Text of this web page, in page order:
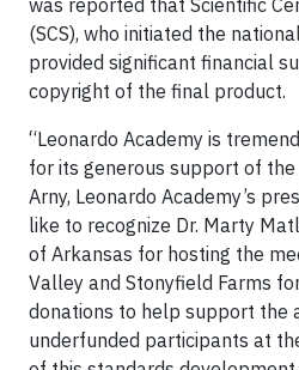
was reported that Scientific
(SCS), who initiated the
provided significant financial
copyright of the final product.
“Leonardo Academy is
for its generous support of the
Arny, Leonardo Academy’s
like to recognize Dr. Marty
of Arkansas for hosting the
Valley and Stonyfield Farms
donations to help support the
underfunded participants at